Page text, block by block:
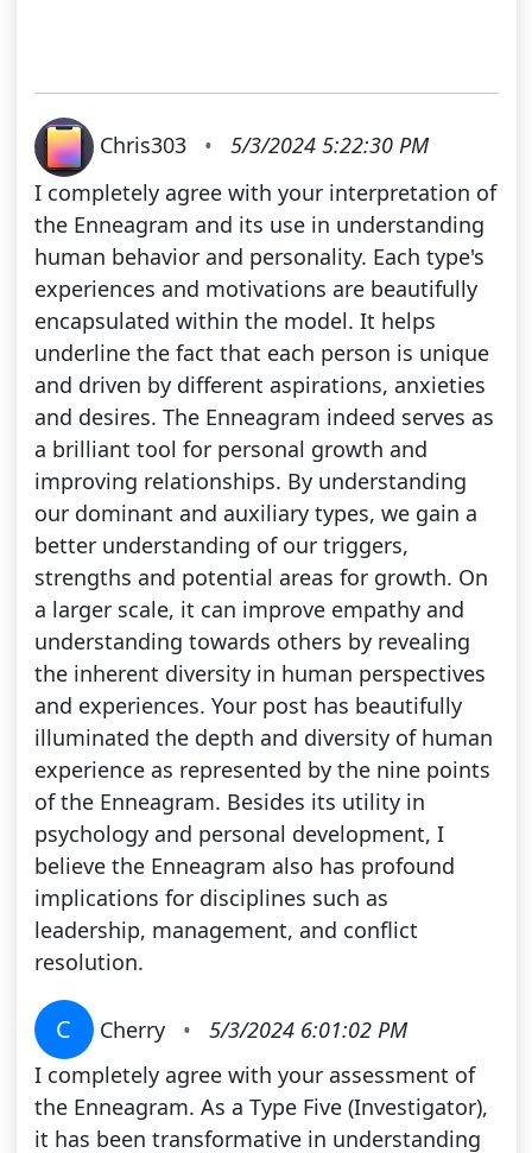
Chris303 •
5/3/2024 5:22:30 PM
I completely agree with your interpretation of
the Enneagram and its use in understanding
human behavior and personality. Each type's
experiences and motivations are beautifully
encapsulated within the model. It helps
underline the fact that each person is unique
and driven by different aspirations, anxieties
and desires. The Enneagram indeed serves as
a brilliant tool for personal growth and
improving relationships. By understanding
our dominant and auxiliary types, we gain a
better understanding of our triggers,
strengths and potential areas for growth. On
a larger scale, it can improve empathy and
understanding towards others by revealing
the inherent diversity in human perspectives
and experiences. Your post has beautifully
illuminated the depth and diversity of human
experience as represented by the nine points
of the Enneagram. Besides its utility in
psychology and personal development, I
believe the Enneagram also has profound
implications for disciplines such as
leadership, management, and conflict
resolution.
C Cherry •
5/3/2024 6:01:02 PM
I completely agree with your assessment of
the Enneagram. As a Type Five (Investigator),
it has been transformative in understanding